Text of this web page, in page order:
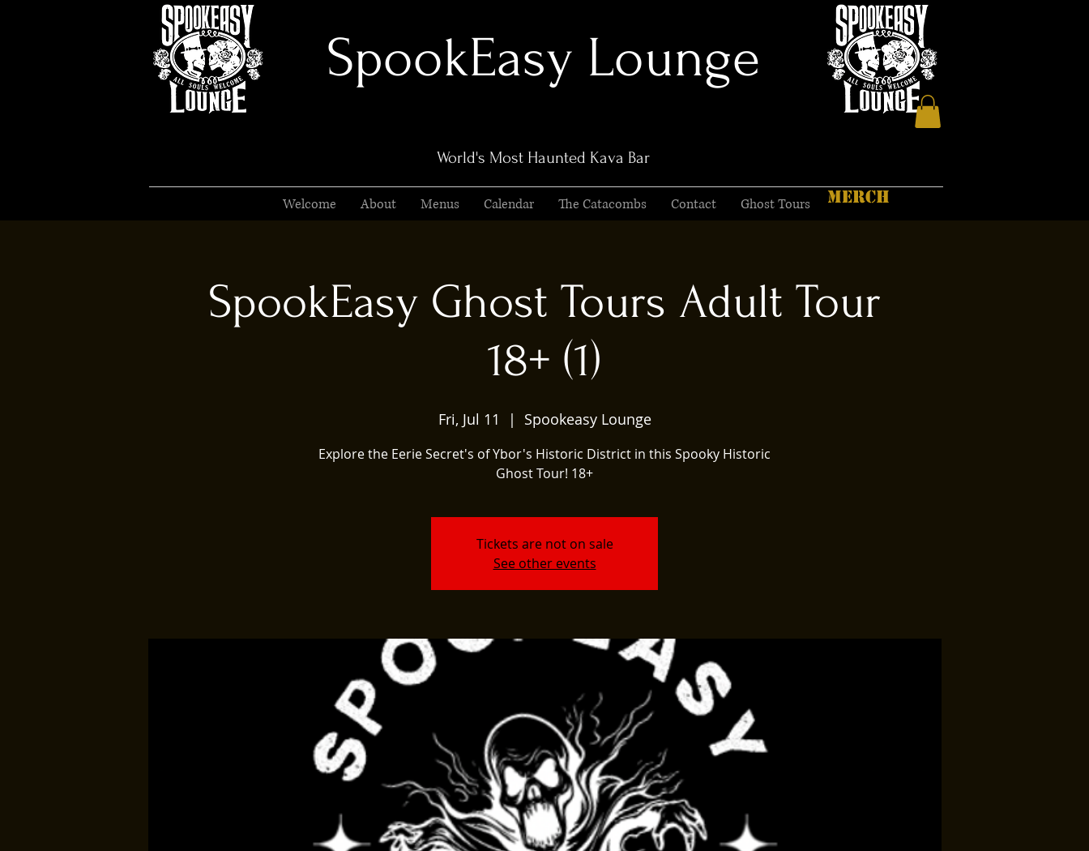
SpookEasy Lounge
World's Most Haunted Kava Bar
Welcome About Menus Calendar The Catacombs Contact Ghost Tours MERCH
SpookEasy Ghost Tours Adult Tour
18+ (1)
Fri, Jul 11
  |
Spookeasy Lounge
Explore the Eerie Secret's of Ybor's Historic District in this Spooky Historic
Ghost Tour! 18+
Tickets are not on sale
See other events